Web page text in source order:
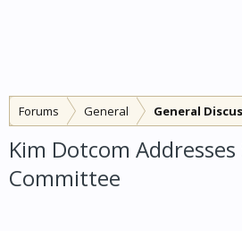
Forums General General
Kim Dotcom
Committee